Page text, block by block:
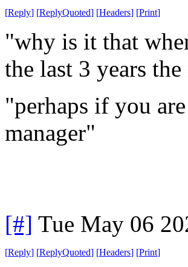
[Reply] [ReplyQuoted] [Headers] [Print]
"why is it that
the last 3 years
"perhaps if you
manager"
[#] Tue May 06
[Reply] [ReplyQuoted] [Headers] [Print]